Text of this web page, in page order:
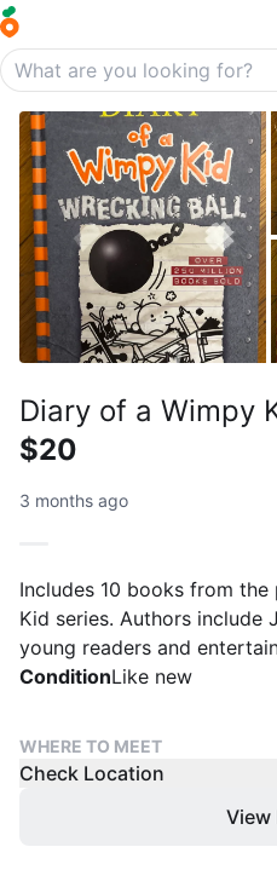
Diary of a Wimpy
$20
3 months ago
Includes 10 books from
Kid series. Authors include
young readers and
ConditionLike new
WHERE TO MEET
Check Location
View